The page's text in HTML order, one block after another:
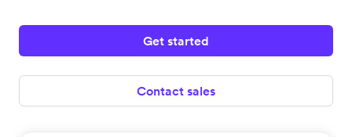
Get started
Contact sales